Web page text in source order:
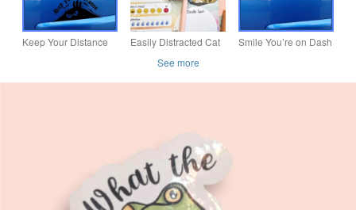
Keep Your Distance
Sticker
Easily Distracted Cat
Neurodivergent Vinyl
Decal, Kitten sticker
Smile You’re on Dash
See more